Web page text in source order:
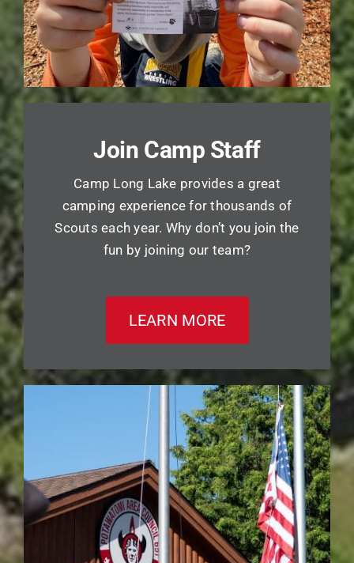
Join Camp Staff
Camp Long Lake provides a great
camping experience for thousands of
Scouts each year. Why don’t you join the
fun by joining our team?
LEARN MORE